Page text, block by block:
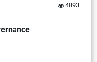
4893